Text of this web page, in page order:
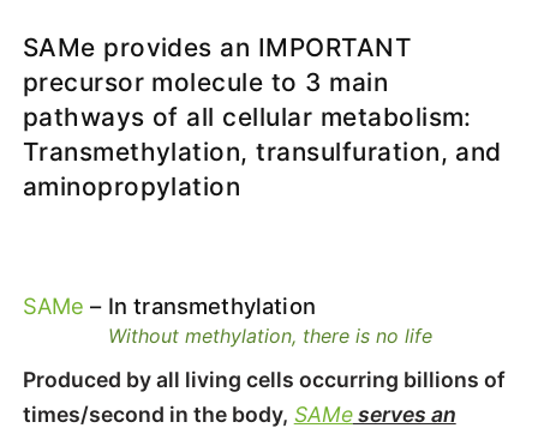
SAMe provides an IMPORTANT
precursor molecule to 3 main
pathways of all cellular metabolism:
Transmethylation, transulfuration, and
aminopropylation
SAMe – In transmethylation
Without methylation, there is no life
Produced by all living cells occurring billions of
times/second in the body, SAMeserves an